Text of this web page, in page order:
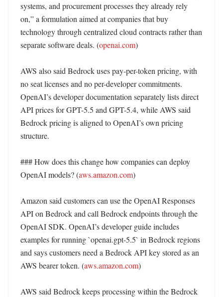
systems, and procurement processes they already rely
on,” a formulation aimed at companies that buy
technology through centralized cloud contracts rather than
separate software deals. (openai.com)
AWS also said Bedrock uses pay-per-token pricing, with
no seat licenses and no per-developer commitments.
OpenAI’s developer documentation separately lists direct
API prices for GPT-5.5 and GPT-5.4, while AWS said
Bedrock pricing is aligned to OpenAI’s own pricing
structure.
### How does this change how companies can deploy
OpenAI models? (aws.amazon.com)
Amazon said customers can use the OpenAI Responses
API on Bedrock and call Bedrock endpoints through the
OpenAI SDK. OpenAI’s developer guide includes
examples for running `openai.gpt-5.5` in Bedrock regions
and says customers need a Bedrock API key stored as an
AWS bearer token. (aws.amazon.com)
AWS said Bedrock keeps processing within the Bedrock